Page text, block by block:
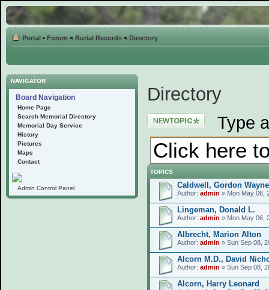
Portal • Forum < Burial Records < Directory
NAVIGATOR
Board Navigation
Home Page
Search Memorial Directory
Memorial Day Service
History
Pictures
Maps
Contact
Admin Control Panel
Directory
Post a new topic Type
TOPICS
Caldwell, Gordon Wayne
Author: admin » Mon May 06,
Lingeman, Donald L.
Author: admin » Mon May 06,
Albrecht, Marion Alton
Author: admin » Sun Sep 08,
Alcorn M.D., David
Author: admin » Sun Sep 08,
Alcorn, Harry Leonard